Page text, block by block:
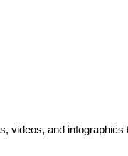
videos, and